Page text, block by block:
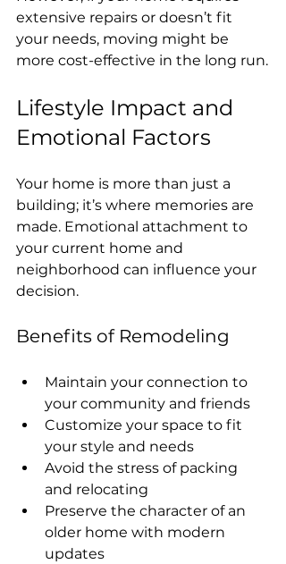
extensive repairs or doesn’t fit
your needs, moving might be
more cost-effective in the long run.
Lifestyle Impact and
Emotional Factors
Your home is more than just a
building; it’s where memories are
made. Emotional attachment to
your current home and
neighborhood can influence your
decision.
Benefits of Remodeling
Maintain your connection to
your community and friends
Customize your space to fit
your style and needs
Avoid the stress of packing
and relocating
Preserve the character of an
older home with modern
updates